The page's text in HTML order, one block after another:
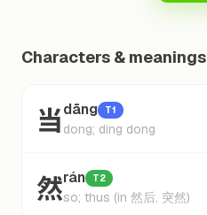
Characters & meanings
当dāng T1
dong; ding dong
然rán T2
so; thus (in 然后, 突然)